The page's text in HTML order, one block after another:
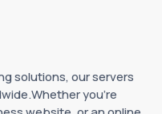
solutions, our servers
you're